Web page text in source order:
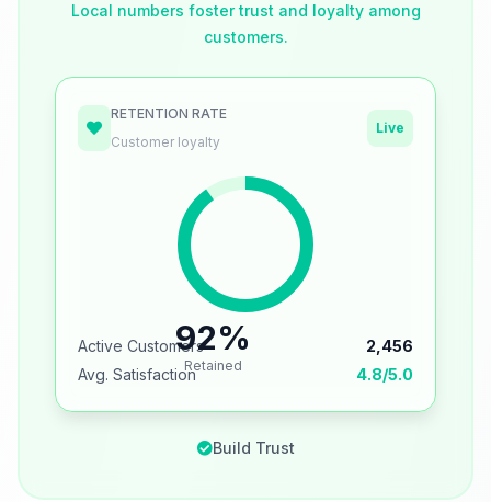
Local numbers foster trust and loyalty among
customers.
RETENTION RATE
Customer loyalty
Live
92%
Retained
Active Customers
2,456
Avg. Satisfaction
4.8/5.0
Build Trust